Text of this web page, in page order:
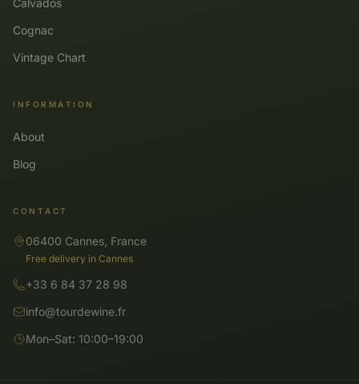
Cognac
Vintage Chart
INFORMATION
About
Blog
CONTACT
06400 Cannes, France
Free delivery in Cannes
+33 6 84 37 28 98
info@tourdewine.fr
Mon–Sat: 10:00–19:00